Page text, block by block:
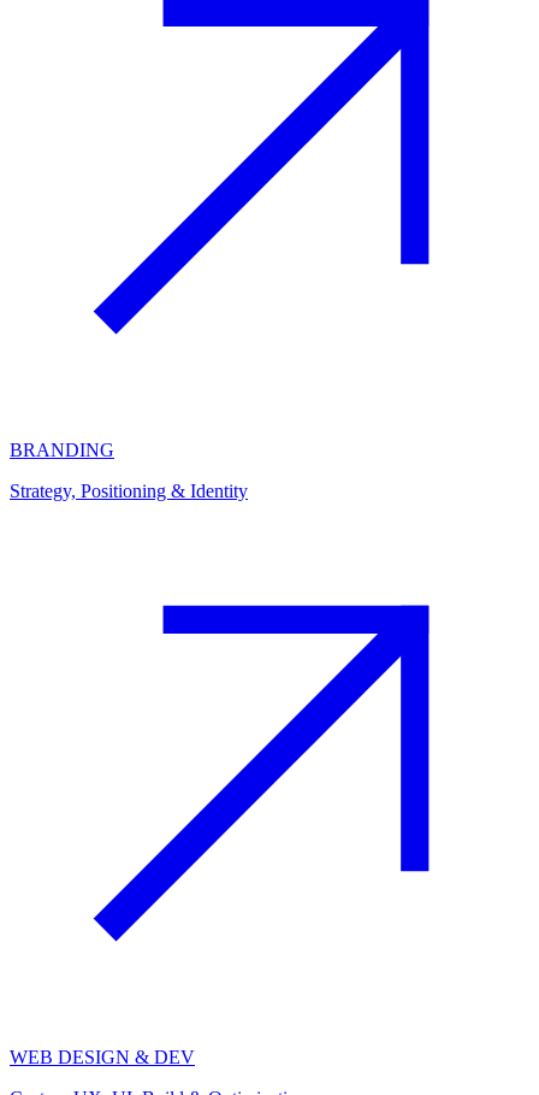
BRANDING
Strategy, Positioning & Identity
WEB DESIGN & DEV